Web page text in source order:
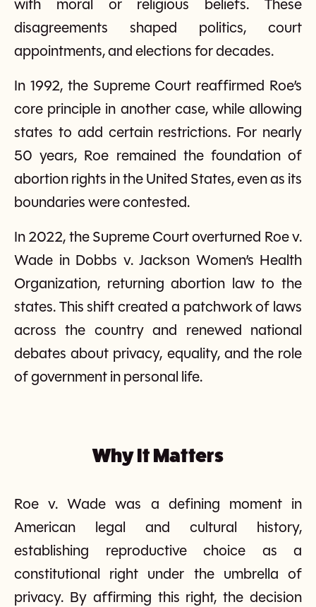
with moral or religious beliefs. These
disagreements shaped politics, court
appointments, and elections for decades.
In 1992, the Supreme Court reaffirmed Roe’s
core principle in another case, while allowing
states to add certain restrictions. For nearly
50 years, Roe remained the foundation of
abortion rights in the United States, even as its
boundaries were contested.
In 2022, the Supreme Court overturned Roe v.
Wade in Dobbs v. Jackson Women’s Health
Organization, returning abortion law to the
states. This shift created a patchwork of laws
across the country and renewed national
debates about privacy, equality, and the role
of government in personal life.
Why It Matters
Roe v. Wade was a defining moment in
American legal and cultural history,
establishing reproductive choice as a
constitutional right under the umbrella of
privacy. By affirming this right, the decision